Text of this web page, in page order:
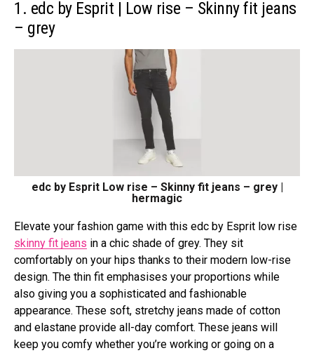
1. edc by Esprit | Low rise – Skinny fit jeans
– grey
edc by Esprit Low rise – Skinny fit jeans – grey |
hermagic
Elevate your fashion game with this edc by Esprit low rise
skinny fit jeans in a chic shade of grey. They sit
comfortably on your hips thanks to their modern low-rise
design. The thin fit emphasises your proportions while
also giving you a sophisticated and fashionable
appearance. These soft, stretchy jeans made of cotton
and elastane provide all-day comfort. These jeans will
keep you comfy whether you’re working or going on a